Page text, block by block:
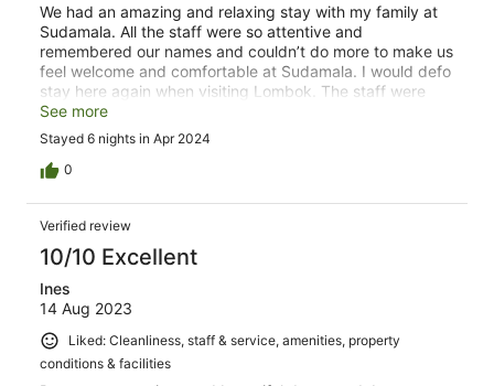
We had an amazing and relaxing stay with my family at
Sudamala. All the staff were so attentive and
remembered our names and couldn’t do more to make us
feel welcome and comfortable at Sudamala. I would defo
stay here again when visiting Lombok. The staff were
absolutely excellent and was a pleasure to have stayed
there. The food at the restaurant was really good too as
well as the spa being great.
See more
Stayed 6 nights in Apr 2024
0
Verified review
10/10 Excellent
Ines
14 Aug 2023
Liked: Cleanliness, staff & service, amenities, property
conditions & facilities